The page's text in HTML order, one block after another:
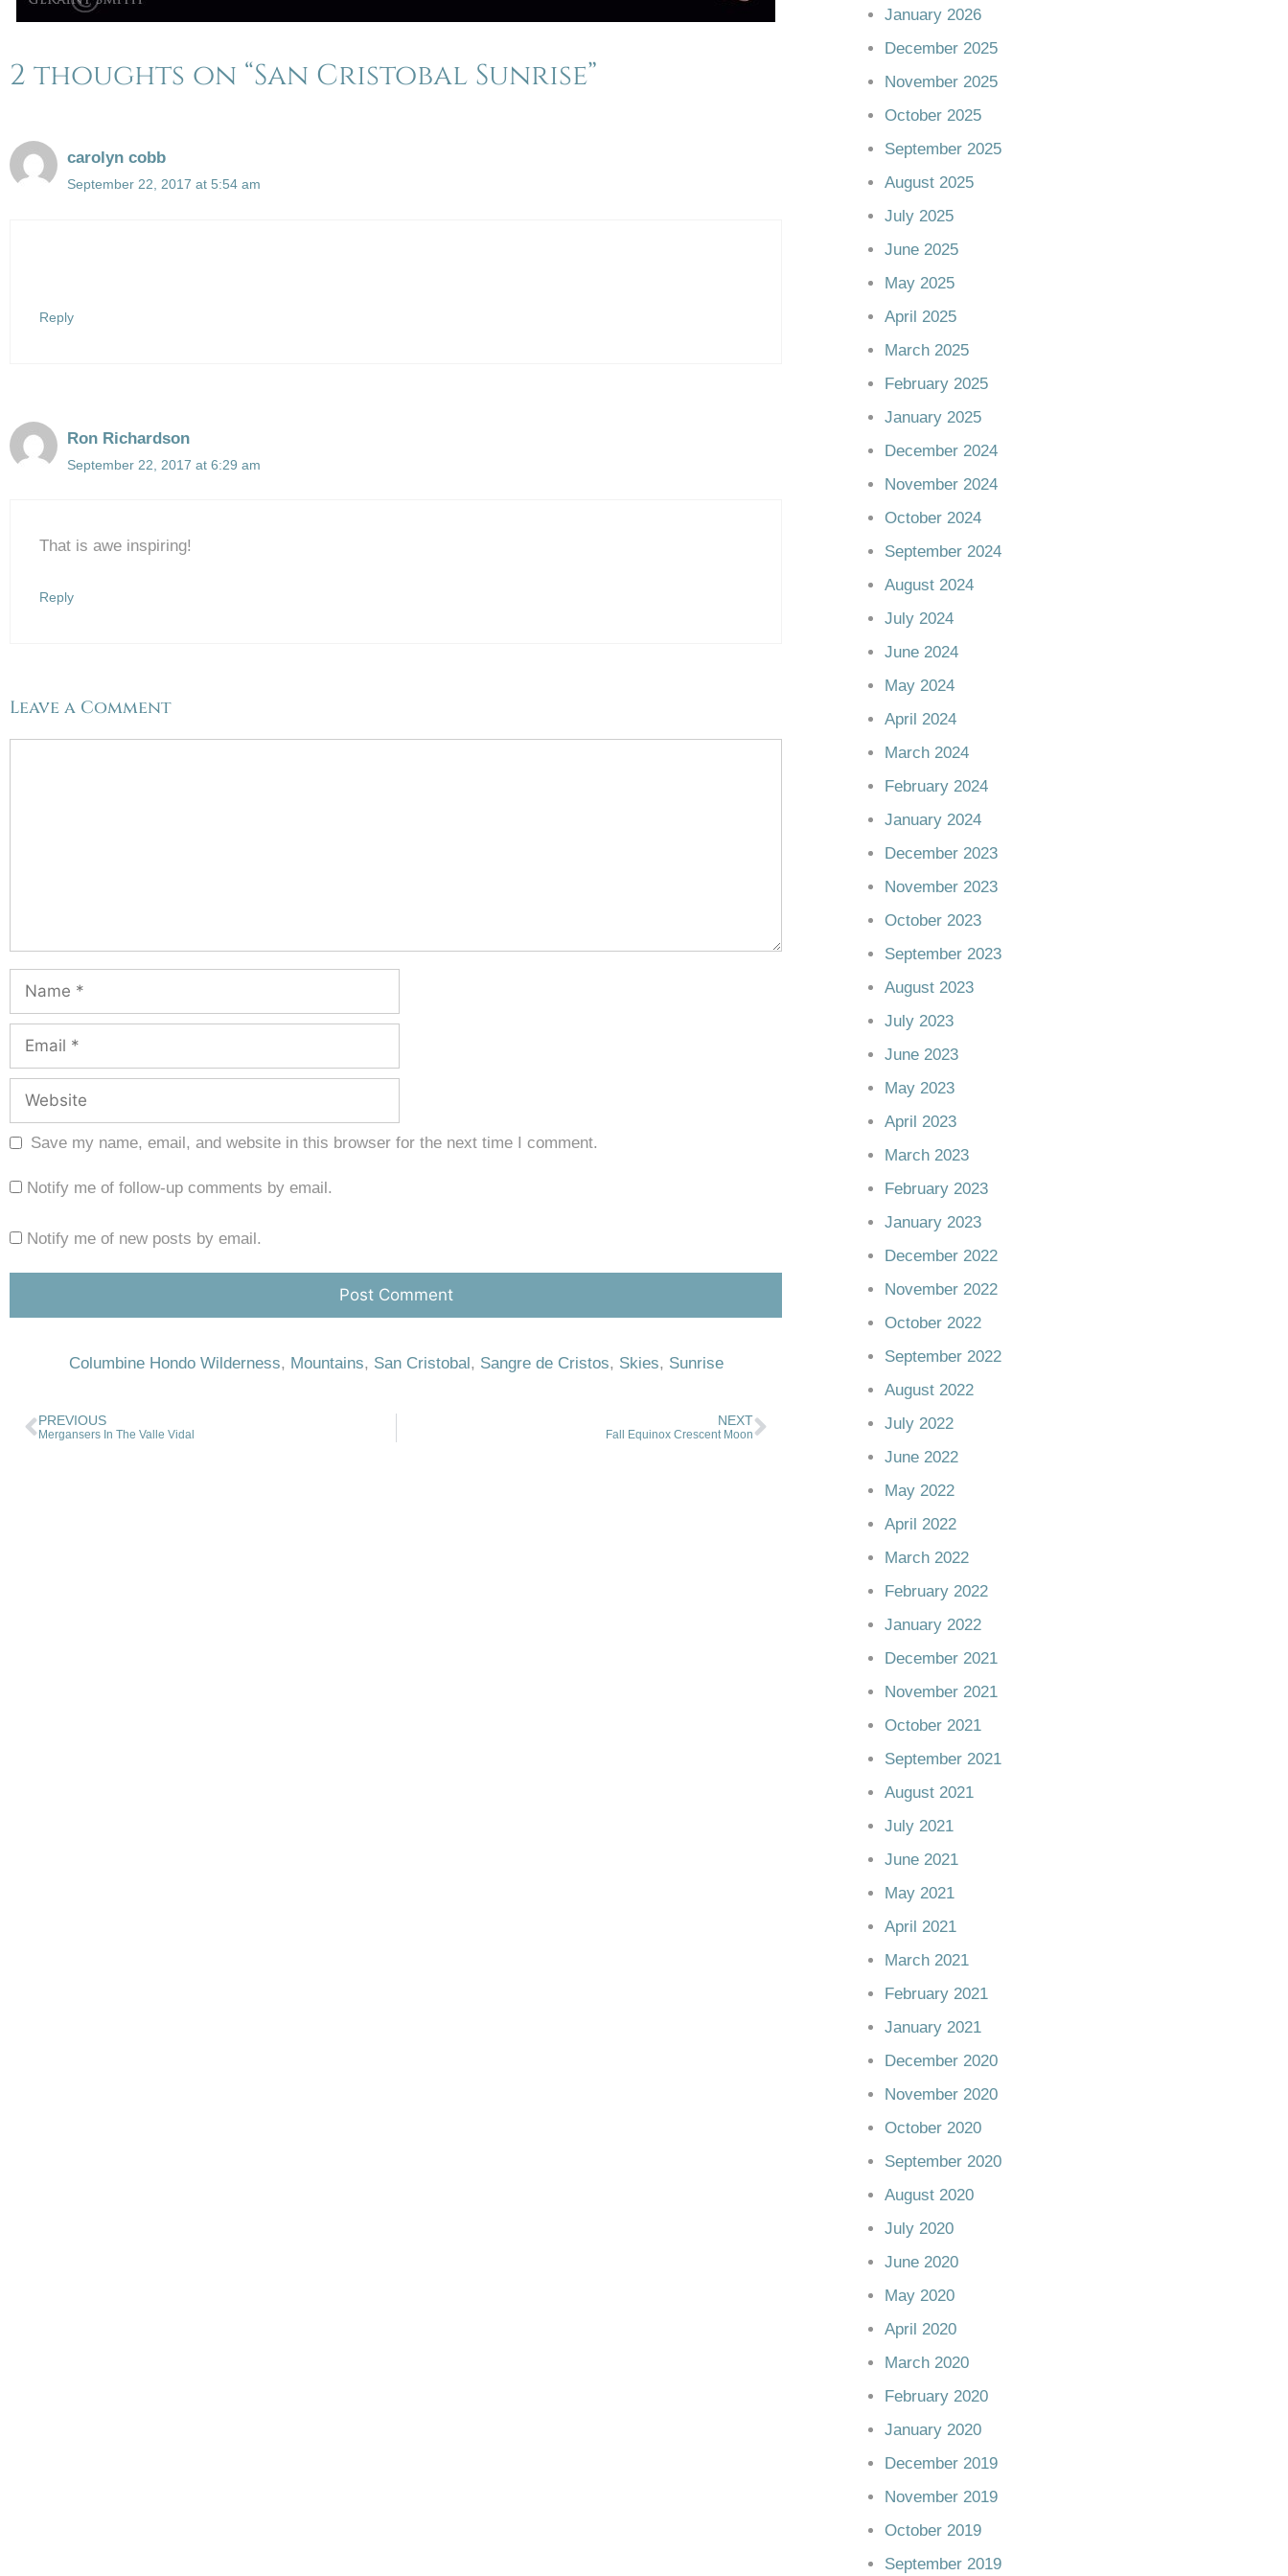
2 thoughts on “San Cristobal Sunrise”
carolyn cobb
September 22, 2017 at 5:54 am
Reply
Ron Richardson
September 22, 2017 at 6:29 am
That is awe inspiring!
Reply
Leave a Comment
Save my name, email, and website in this browser for the next time I comment.
Notify me of follow-up comments by email.
Notify me of new posts by email.
Columbine Hondo Wilderness, Mountains, San Cristobal, Sangre de Cristos, Skies, Sunrise
PREVIOUS
Mergansers In The Valle Vidal
NEXT
Fall Equinox Crescent Moon
January 2026
December 2025
November 2025
October 2025
September 2025
August 2025
July 2025
June 2025
May 2025
April 2025
March 2025
February 2025
January 2025
December 2024
November 2024
October 2024
September 2024
August 2024
July 2024
June 2024
May 2024
April 2024
March 2024
February 2024
January 2024
December 2023
November 2023
October 2023
September 2023
August 2023
July 2023
June 2023
May 2023
April 2023
March 2023
February 2023
January 2023
December 2022
November 2022
October 2022
September 2022
August 2022
July 2022
June 2022
May 2022
April 2022
March 2022
February 2022
January 2022
December 2021
November 2021
October 2021
September 2021
August 2021
July 2021
June 2021
May 2021
April 2021
March 2021
February 2021
January 2021
December 2020
November 2020
October 2020
September 2020
August 2020
July 2020
June 2020
May 2020
April 2020
March 2020
February 2020
January 2020
December 2019
November 2019
October 2019
September 2019